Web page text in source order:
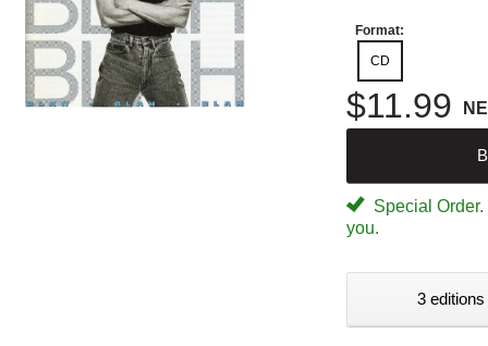
Format:
CD
$11.99
Special
you.
3